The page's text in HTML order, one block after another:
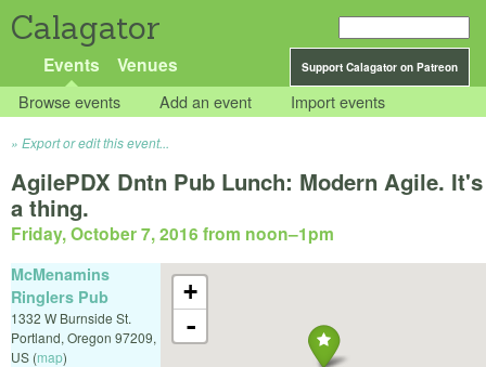
Calagator
Support Calagator on Patreon
Events Venues
Browse events Add an event Import events
Export or edit this event...
AgilePDX Dntn Pub Lunch: Modern Agile. It's
a thing.
Friday, October 7, 2016 from noon–1pm
+
-
McMenamins
Ringlers Pub
1332 W Burnside St.
Portland, Oregon 97209,
US (map)